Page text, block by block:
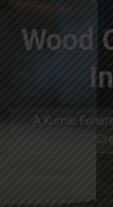
Wood
A Kumar